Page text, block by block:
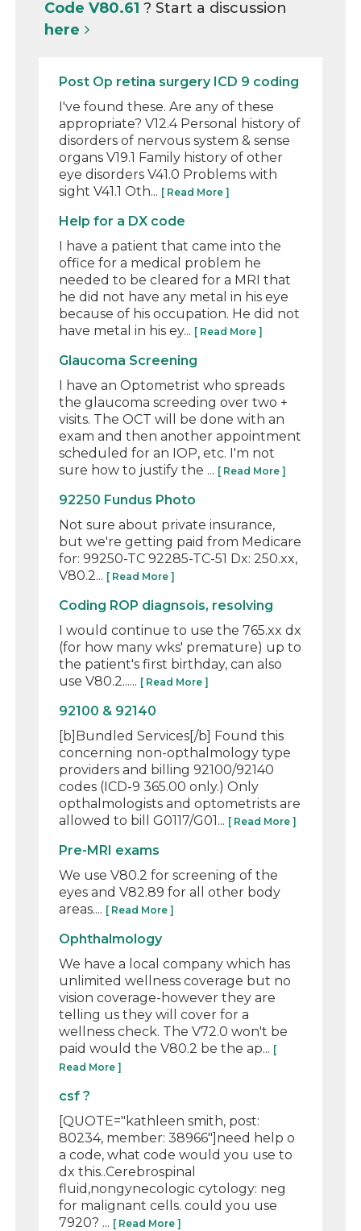
Code V80.61? Start a discussion
here
Post Op retina surgery ICD 9 coding
I've found these. Are any of these
appropriate? V12.4 Personal history of
disorders of nervous system & sense
organs V19.1 Family history of other
eye disorders V41.0 Problems with
sight V41.1 Oth... [ Read More ]
Help for a DX code
I have a patient that came into the
office for a medical problem he
needed to be cleared for a MRI that
he did not have any metal in his eye
because of his occupation. He did not
have metal in his ey... [ Read More ]
Glaucoma Screening
I have an Optometrist who spreads
the glaucoma screeding over two +
visits. The OCT will be done with an
exam and then another appointment
scheduled for an IOP, etc. I'm not
sure how to justify the ... [ Read More ]
92250 Fundus Photo
Not sure about private insurance,
but we're getting paid from Medicare
for: 99250-TC 92285-TC-51 Dx: 250.xx,
V80.2... [ Read More ]
Coding ROP diagnsois, resolving
I would continue to use the 765.xx dx
(for how many wks' premature) up to
the patient's first birthday, can also
use V80.2...... [ Read More ]
92100 & 92140
[b]Bundled Services[/b] Found this
concerning non-opthalmology type
providers and billing 92100/92140
codes (ICD-9 365.00 only.) Only
opthalmologists and optometrists are
allowed to bill G0117/G01... [ Read More ]
Pre-MRI exams
We use V80.2 for screening of the
eyes and V82.89 for all other body
areas.... [ Read More ]
Ophthalmology
We have a local company which has
unlimited wellness coverage but no
vision coverage-however they are
telling us they will cover for a
wellness check. The V72.0 won't be
paid would the V80.2 be the ap... [
Read More ]
csf ?
[QUOTE="kathleen smith, post:
80234, member: 38966"]need help o
a code, what code would you use to
dx this..Cerebrospinal
fluid,nongynecologic cytology: neg
for malignant cells. could you use
7920? ... [ Read More ]